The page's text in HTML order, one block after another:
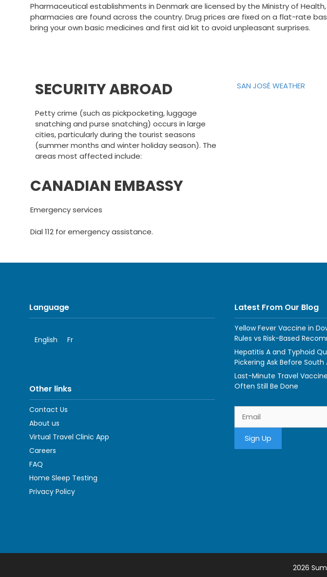
Pharmaceutical establishments in Denmark are licensed by the Ministry of
pharmacies are found across the country. Drug prices are fixed on a flat-rate
bring your own basic medicines and first aid kit to avoid unpleasant surprises.
SECURITY ABROAD
Petty crime (such as pickpocketing, luggage
snatching and purse snatching) occurs in large
cities, particularly during the tourist seasons
(summer months and winter holiday season). The
areas most affected include:
SAN JOSÉ WEATHER
CANADIAN EMBASSY
Emergency services
Dial 112 for emergency assistance.
Language
English Fr
Other links
Contact Us
About us
Virtual Travel Clinic App
Careers
FAQ
Home Sleep Testing
Privacy Policy
Latest From Our Blog
Yellow Fever Vaccine in
Rules vs Risk-Based
Hepatitis A and Typhoid
Pickering Ask Before South
Last-Minute Travel
Often Still Be Done
2026